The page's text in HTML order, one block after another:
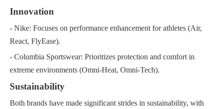
Innovation
- Nike: Focuses on performance enhancement for athletes (Air,
React, FlyEase).
- Columbia Sportswear: Prioritizes protection and comfort in
extreme environments (Omni-Heat, Omni-Tech).
Sustainability
Both brands have made significant strides in sustainability, with